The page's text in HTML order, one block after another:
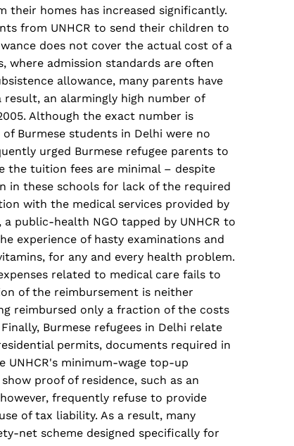
their homes has increased significantly.
from UNHCR to send their children to
does not cover the actual cost of a
admission standards are often
allowance, many parents have
an alarmingly high number of
Although the exact number is
Burmese students in Delhi were no
urged Burmese refugee parents to
the tuition fees are minimal – despite
in these schools for lack of the required
with the medical services provided by
public-health NGO tapped by UNHCR to
experience of hasty examinations and
for any and every health problem.
related to medical care fails to
of the reimbursement is neither
reimbursed only a fraction of the costs
Burmese refugees in Delhi relate
permits, documents required in
UNHCR's minimum-wage top-up
proof of residence, such as an
frequently refuse to provide
of tax liability. As a result, many
net scheme designed specifically for